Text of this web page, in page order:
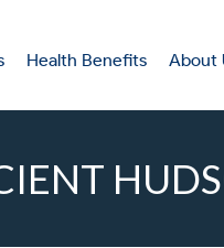
Health Benefits About